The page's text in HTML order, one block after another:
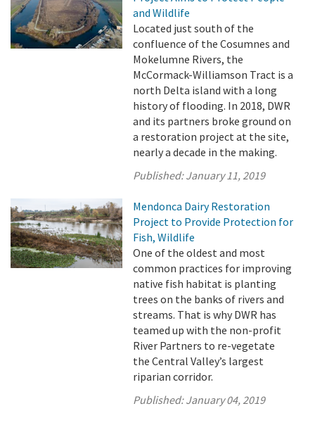
and Wildlife
Located just south of the
confluence of the Cosumnes and
Mokelumne Rivers, the
McCormack-Williamson Tract is a
north Delta island with a long
history of flooding. In 2018, DWR
and its partners broke ground on
a restoration project at the site,
nearly a decade in the making.
Published:January 11, 2019
Mendonca Dairy Restoration
Project to Provide Protection for
Fish, Wildlife
One of the oldest and most
common practices for improving
native fish habitat is planting
trees on the banks of rivers and
streams. That is why DWR has
teamed up with the non-profit
River Partners to re-vegetate
the Central Valley’s largest
riparian corridor.
Published:January 04, 2019